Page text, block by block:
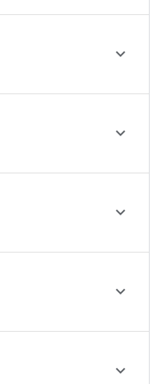




